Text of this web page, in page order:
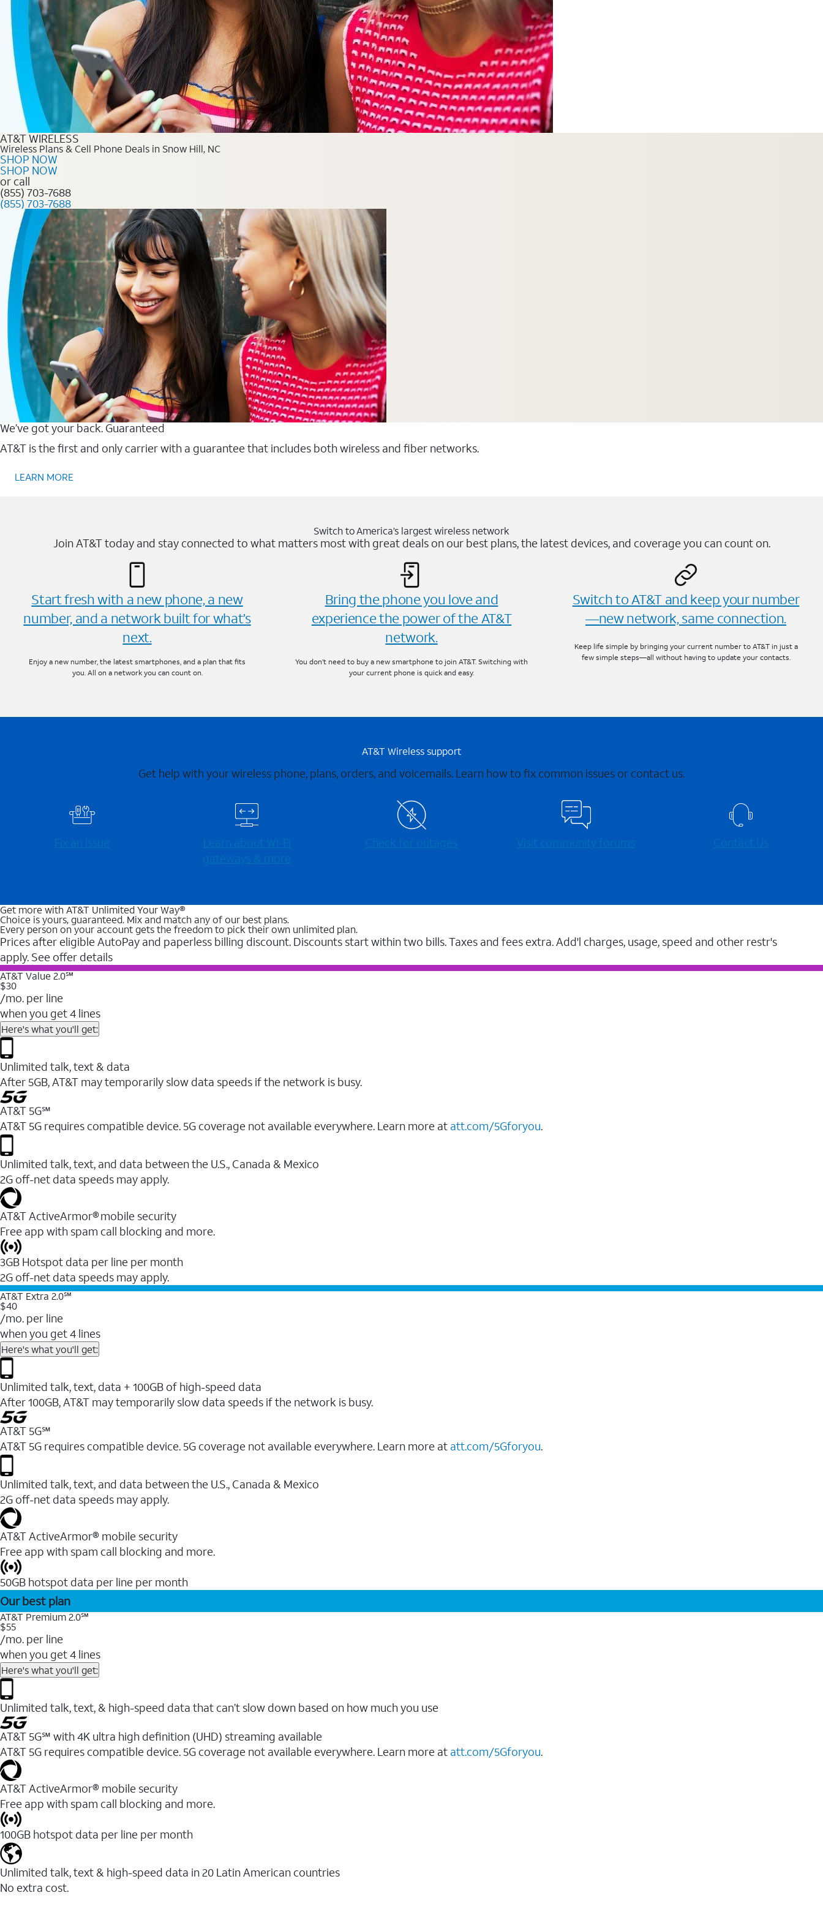
AT&T WIRELESS
Wireless Plans & Cell Phone Deals in Snow Hill, NC
SHOP NOW
SHOP NOW
or call
(855) 703-7688
(855) 703-7688
We’ve got your back. Guaranteed
AT&T is the first and only carrier with a guarantee that includes both wireless and fiber networks.
LEARN MORE
Switch to America’s largest wireless network
Join AT&T today and stay connected to what matters most with great deals on our best plans, the latest devices, and coverage you can count on.
Start fresh with a new phone, a new
number, and a network built for what’s
next.
Enjoy a new number, the latest smartphones, and a plan that fits
you. All on a network you can count on.
Bring the phone you love and
experience the power of the AT&T
network.
You don’t need to buy a new smartphone to join AT&T. Switching with
your current phone is quick and easy.
Switch to AT&T and keep your number
—new network, same connection.
Keep life simple by bringing your current number to AT&T in just a
few simple steps—all without having to update your contacts.
AT&T Wireless support
Get help with your wireless phone, plans, orders, and voicemails. Learn how to fix common issues or contact us.
Fix an issue
Learn about Wi-⁠Fi
gateways & more
Check for outages Visit community forums Contact Us
Get more with AT&T Unlimited Your Way®
Choice is yours, guaranteed. Mix and match any of our best plans.
Every person on your account gets the freedom to pick their own unlimited plan.
Prices after eligible AutoPay and paperless billing discount. Discounts start within two bills. Taxes and fees extra. Add'l charges, usage, speed and other restr's
apply. See offer details
AT&T Value 2.0℠
$30
/mo. per line
when you get 4 lines
Here's what you'll get:
Unlimited talk, text & data
After 5GB, AT&T may temporarily slow data speeds if the network is busy.
AT&T 5G℠
AT&T 5G requires compatible device. 5G coverage not available everywhere. Learn more at att.com/5Gforyou.
Unlimited talk, text, and data between the U.S., Canada & Mexico
2G off-net data speeds may apply.
AT&T ActiveArmor® mobile security
Free app with spam call blocking and more.
3GB Hotspot data per line per month
2G off-net data speeds may apply.
AT&T Extra 2.0℠
$40
/mo. per line
when you get 4 lines
Here's what you'll get:
Unlimited talk, text, data + 100GB of high-speed data
After 100GB, AT&T may temporarily slow data speeds if the network is busy.
AT&T 5G℠
AT&T 5G requires compatible device. 5G coverage not available everywhere. Learn more at att.com/5Gforyou.
Unlimited talk, text, and data between the U.S., Canada & Mexico
2G off-net data speeds may apply.
AT&T ActiveArmor® mobile security
Free app with spam call blocking and more.
50GB hotspot data per line per month
Our best plan
AT&T Premium 2.0℠
$55
/mo. per line
when you get 4 lines
Here's what you'll get:
Unlimited talk, text, & high-speed data that can’t slow down based on how much you use
AT&T 5G℠ with 4K ultra high definition (UHD) streaming available
AT&T 5G requires compatible device. 5G coverage not available everywhere. Learn more at att.com/5Gforyou.​
AT&T ActiveArmor® mobile security
Free app with spam call blocking and more.
100GB hotspot data per line per month
Unlimited talk, text & high-speed data in 20 Latin American countries
No extra cost.